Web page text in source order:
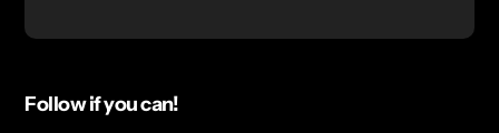
Follow if you can!